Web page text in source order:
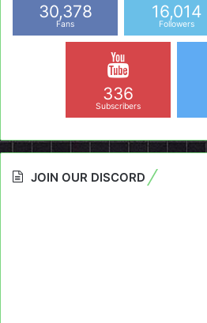
30,378
Fans
16,014
Followers
336
Subscribers
JOIN OUR DISCORD